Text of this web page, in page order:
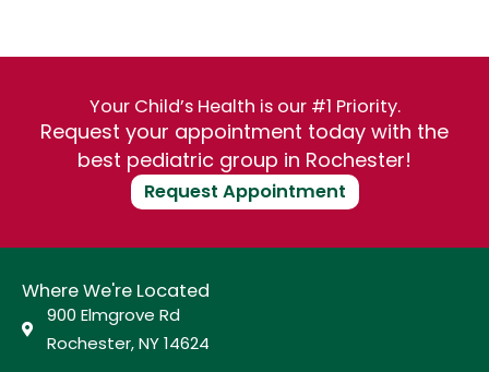
Your Child’s Health is our #1 Priority.
Request your appointment today with the
best pediatric group in Rochester!
Request Appointment
Where We're Located
900 Elmgrove Rd
Rochester, NY 14624